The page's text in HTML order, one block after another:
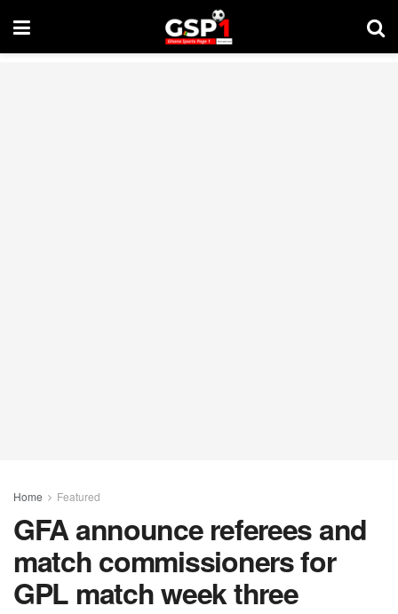
Home Featured
GFA announce referees and
match commissioners for
GPL match week three